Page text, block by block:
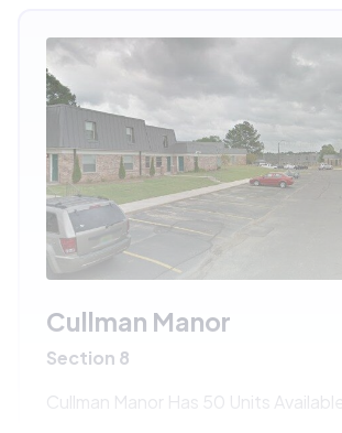
Cullman Manor
Section 8
Cullman Manor Has 50 Units Available